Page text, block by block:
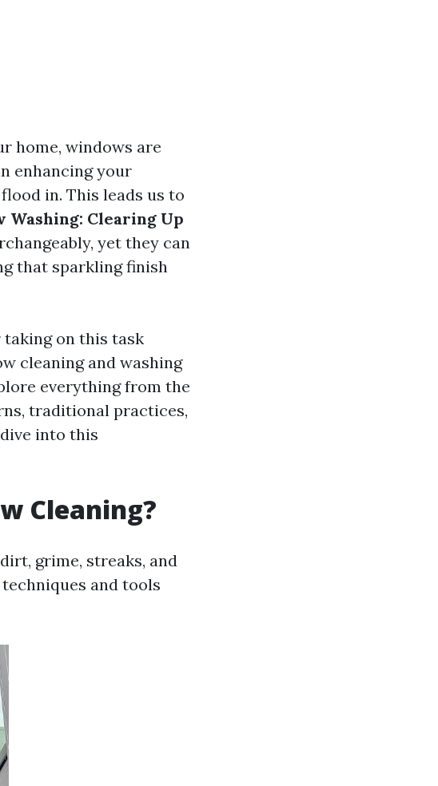
home, windows are
enhancing your
in. This leads us to
Washing: Clearing Up
yet they can
that sparkling finish
on this task
cleaning and washing
everything from the
traditional practices,
dive into this
Cleaning?
grime, streaks, and
and tools